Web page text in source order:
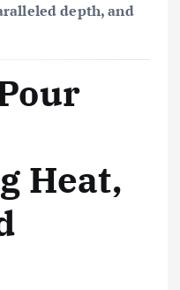
depth, and
Heat,